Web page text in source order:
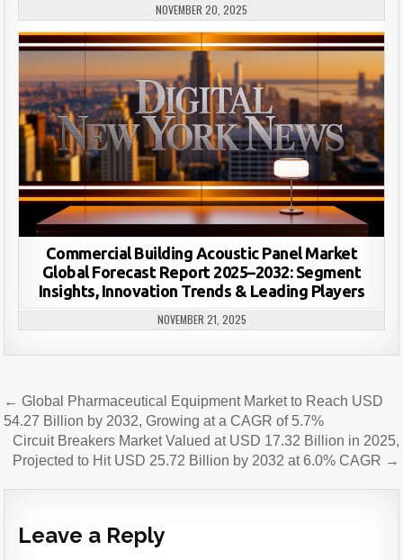
NOVEMBER 20, 2025
Commercial Building Acoustic Panel Market
Global Forecast Report 2025–2032: Segment
Insights, Innovation Trends & Leading Players
NOVEMBER 21, 2025
Post
navigation
← Global Pharmaceutical Equipment Market to Reach USD
54.27 Billion by 2032, Growing at a CAGR of 5.7%
Circuit Breakers Market Valued at USD 17.32 Billion in 2025,
Projected to Hit USD 25.72 Billion by 2032 at 6.0% CAGR →
Leave a Reply